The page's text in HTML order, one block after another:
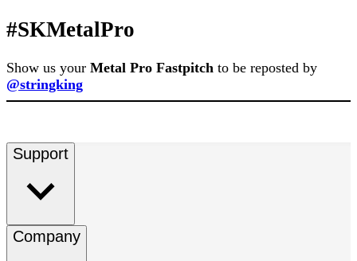
#SKMetalPro
Show us your Metal Pro Fastpitch to be reposted by
@stringking
Support
Company